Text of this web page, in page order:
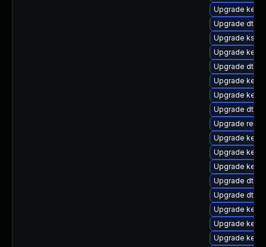
Upgrade
Upgrade dtb-
Upgrade
Upgrade
Upgrade dtb-
Upgrade
Upgrade
Upgrade dtb-
Upgrade
Upgrade
Upgrade
Upgrade
Upgrade dtb-
Upgrade dtb-
Upgrade
Upgrade
Upgrade